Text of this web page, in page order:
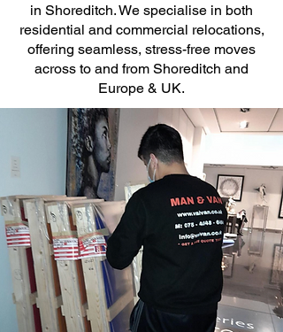
in Shoreditch. We specialise in both
residential and commercial relocations,
offering seamless, stress-free moves
across to and from Shoreditch and
Europe & UK.